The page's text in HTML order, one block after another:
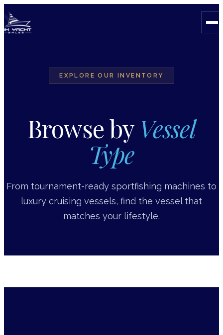
EXPLORE OUR INVENTORY
Browse by Vessel
Type
From tournament-ready sportfishing machines to
luxury cruising vessels, find the vessel that
matches your lifestyle.